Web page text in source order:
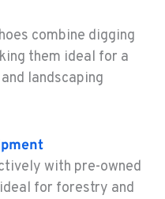
combine digging
them ideal for a
landscaping
with pre-owned
for forestry and